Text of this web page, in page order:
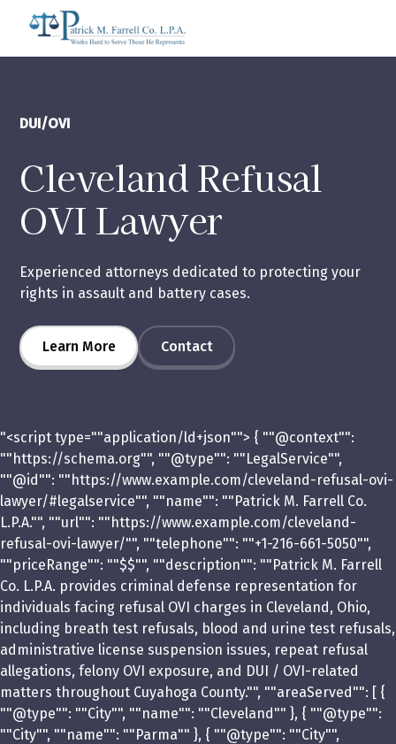
DUI/OVI
Cleveland Refusal
OVI Lawyer
Experienced attorneys dedicated to protecting your
rights in assault and battery cases.
Learn More Contact
"<script type=""application/ld+json""> { ""@context"":
""https://schema.org"", ""@type"": ""LegalService"",
""@id"": ""https://www.example.com/cleveland-refusal-ovi-
lawyer/#legalservice"", ""name"": ""Patrick M. Farrell Co.
L.P.A."", ""url"": ""https://www.example.com/cleveland-
refusal-ovi-lawyer/"", ""telephone"": ""+1-216-661-5050"",
""priceRange"": ""$$"", ""description"": ""Patrick M. Farrell
Co. L.P.A. provides criminal defense representation for
individuals facing refusal OVI charges in Cleveland, Ohio,
including breath test refusals, blood and urine test refusals,
administrative license suspension issues, repeat refusal
allegations, felony OVI exposure, and DUI / OVI-related
matters throughout Cuyahoga County."", ""areaServed"": [ {
""@type"": ""City"", ""name"": ""Cleveland"" }, { ""@type"":
""City"", ""name"": ""Parma"" }, { ""@type"": ""City"",